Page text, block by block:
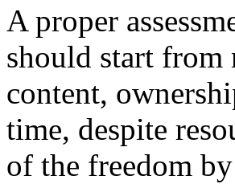
A proper
should start
content,
time, despite
of the freedom